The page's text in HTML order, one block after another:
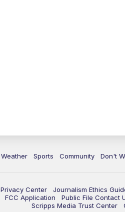
Weather Sports Community Don't
Privacy Center Journalism Ethics
FCC Application Public File Contact
Scripps Media Trust Center